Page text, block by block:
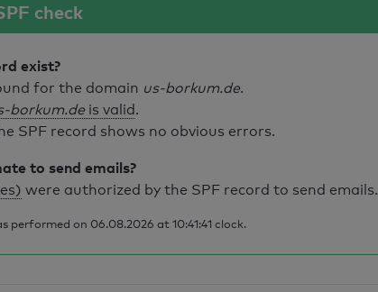
check
exist?
for the domain us-borkum.de.
borkum.de is valid.
SPF record shows no obvious errors.
to send emails?
were authorized by the SPF record to send emails.
performed on 06.08.2026 at 10:41:41 clock.